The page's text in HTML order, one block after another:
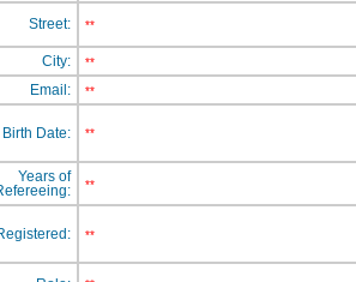
Street: **
City: **
Email: **
Birth Date: **
Years of
**
**